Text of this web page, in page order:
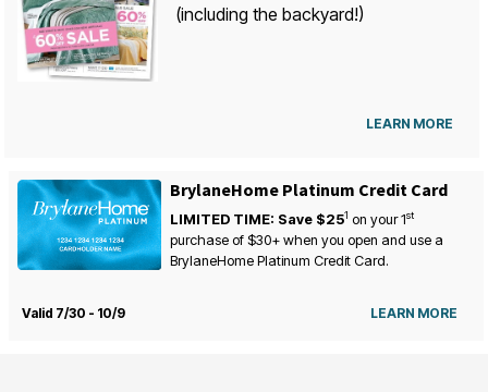
(including the backyard!)
LEARN MORE
BrylaneHome Platinum Credit Card
LIMITED TIME: Save $251 on your1st
purchase of $30+ when you open and use a
BrylaneHome Platinum Credit Card.
Valid 7/30 - 10/9 LEARN MORE